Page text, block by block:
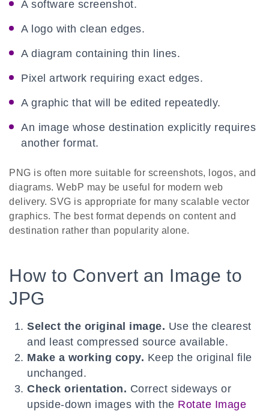
A software screenshot.
A logo with clean edges.
A diagram containing thin lines.
Pixel artwork requiring exact edges.
A graphic that will be edited repeatedly.
An image whose destination explicitly requires
another format.
PNG is often more suitable for screenshots, logos, and
diagrams. WebP may be useful for modern web
delivery. SVG is appropriate for many scalable vector
graphics. The best format depends on content and
destination rather than popularity alone.
How to Convert an Image to
JPG
Select the original image. Use the clearest
and least compressed source available.
Make a working copy. Keep the original file
unchanged.
Check orientation. Correct sideways or
upside-down images with the Rotate Image